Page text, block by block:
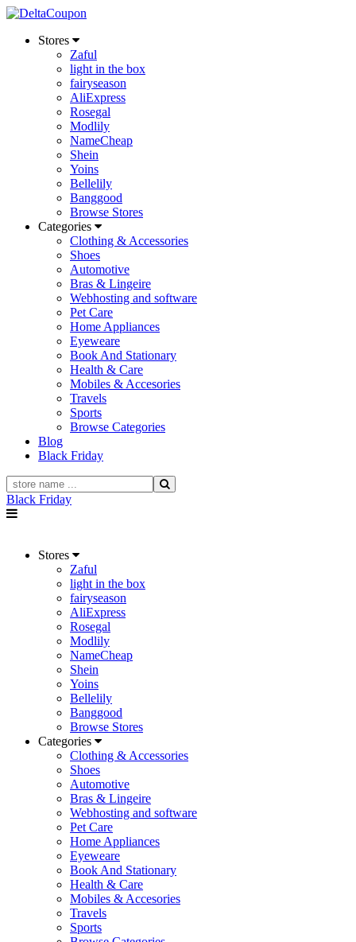
Stores
Zaful
light in the box
fairyseason
AliExpress
Rosegal
Modlily
NameCheap
Shein
Yoins
Bellelily
Banggood
Browse Stores
Categories
Clothing & Accessories
Shoes
Automotive
Bras & Lingeire
Webhosting and software
Pet Care
Home Appliances
Eyeweare
Book And Stationary
Health & Care
Mobiles & Accesories
Travels
Sports
Browse Categories
Blog
Black Friday
Black Friday
Stores
Zaful
light in the box
fairyseason
AliExpress
Rosegal
Modlily
NameCheap
Shein
Yoins
Bellelily
Banggood
Browse Stores
Categories
Clothing & Accessories
Shoes
Automotive
Bras & Lingeire
Webhosting and software
Pet Care
Home Appliances
Eyeweare
Book And Stationary
Health & Care
Mobiles & Accesories
Travels
Sports